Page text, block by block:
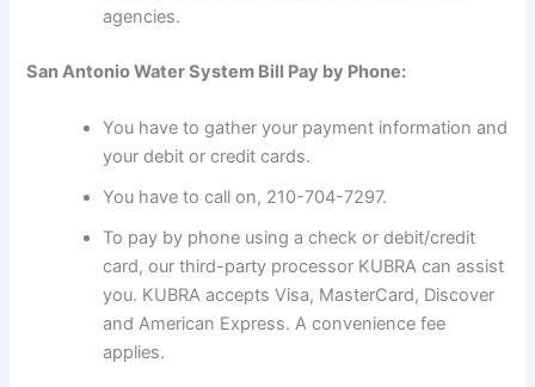
agencies.
San Antonio Water System Bill Pay by Phone:
You have to gather your payment information and
your debit or credit cards.
You have to call on, 210-704-7297.
To pay by phone using a check or debit/credit
card, our third-party processor KUBRA can assist
you. KUBRA accepts Visa, MasterCard, Discover
and American Express. A convenience fee
applies.